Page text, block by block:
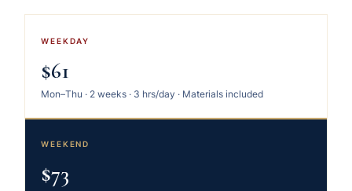
WEEKDAY
$61
Mon–Thu · 2 weeks · 3 hrs/day · Materials included
WEEKEND
$73